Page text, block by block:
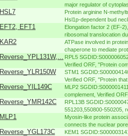
major regulator of
HSL7
Protein arginine N-
Hsl1p-dependent bud
EFT2, EFT1
Elongation factor 2 (EF-
ribosomal translocation
KAR2
ATPase involved in
chaperone to mediate
Reverse_YPL131W,... RPL5
Verified ORF, "Protein
Reverse_YLR150W
STM1
Verified ORF, "Protein
Reverse_YIL149C
MLP2
complement, Verified
Reverse_YMR142C
RPL13B
551203,550800-550205,
MLP1
Myosin-like protein
connects the nuclear
Reverse_YGL173C
KEM1